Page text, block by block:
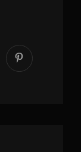
Pinterest